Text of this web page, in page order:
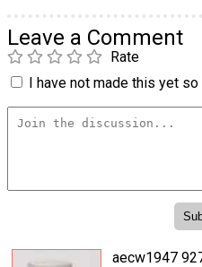
Leave a Comment
Rate
I have not made this yet
aecw1947